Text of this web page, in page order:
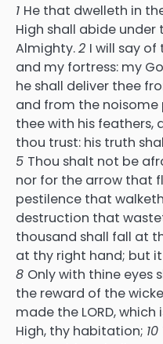
1 He that dwelleth in
High shall abide
Almighty.2 I will say of
and my fortress: my
he shall deliver thee
and from the noisome
thee with his feathers,
thou trust: his truth
5 Thou shalt not be
nor for the arrow that
pestilence that
destruction that
thousand shall fall at
at thy right hand; but
8 Only with thine eyes
the reward of the
made the LORD,
High, thy habitation; 10